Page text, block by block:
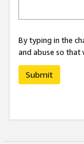
By typing in the
and abuse so that
Submit